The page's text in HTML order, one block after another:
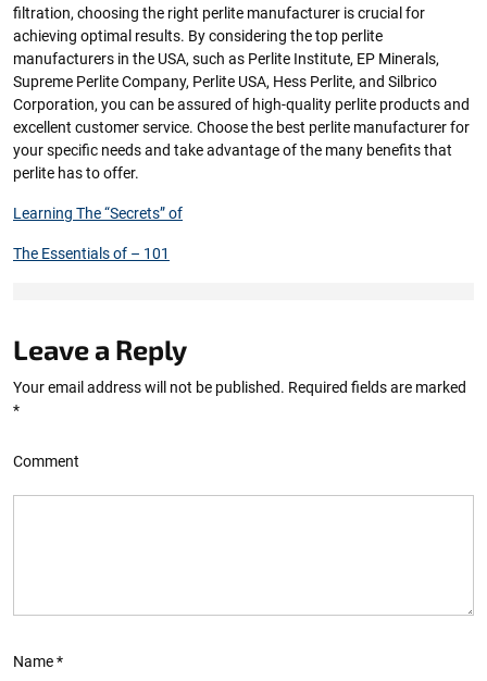
filtration, choosing the right perlite manufacturer is crucial for
achieving optimal results. By considering the top perlite
manufacturers in the USA, such as Perlite Institute, EP Minerals,
Supreme Perlite Company, Perlite USA, Hess Perlite, and Silbrico
Corporation, you can be assured of high-quality perlite products and
excellent customer service. Choose the best perlite manufacturer for
your specific needs and take advantage of the many benefits that
perlite has to offer.
Learning The “Secrets” of
The Essentials of – 101
Leave a Reply
Your email address will not be published. Required fields are marked
*
Comment
Name*